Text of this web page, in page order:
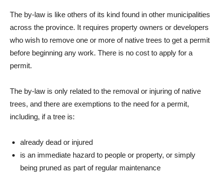
The by-law is like others of its kind found in other municipalities
across the province. It requires property owners or developers
who wish to remove one or more of native trees to get a permit
before beginning any work. There is no cost to apply for a
permit.
The by-law is only related to the removal or injuring of native
trees, and there are exemptions to the need for a permit,
including, if a tree is:
already dead or injured
is an immediate hazard to people or property, or simply
being pruned as part of regular maintenance